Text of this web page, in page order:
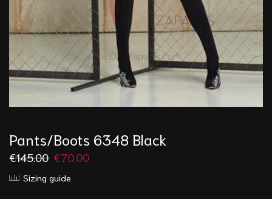
Pants/Boots 6348 Black
€145.00 €70.00
Sizing guide